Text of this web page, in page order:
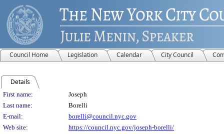
Council Home Legislation Calendar City Council
Details
Person Details
First name:
Joseph
Last name:
Borelli
E-mail:
borelli@council.nyc.gov
Web site:
https://council.nyc.gov/joseph-borelli/